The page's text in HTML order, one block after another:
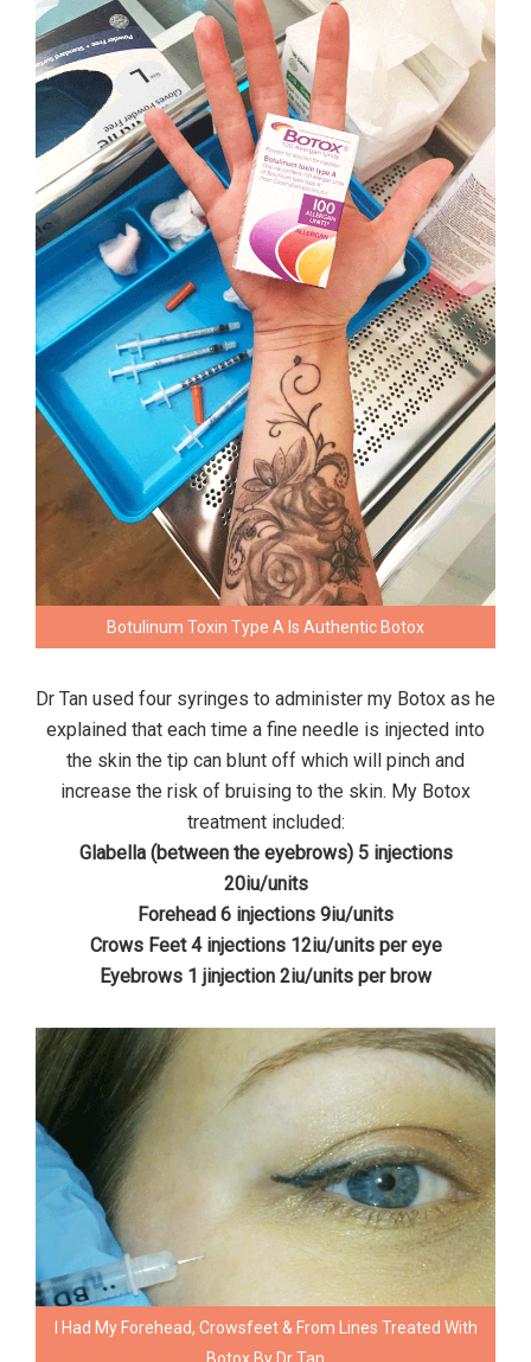
Botulinum Toxin Type A Is Authentic Botox
Dr Tan used four syringes to administer my Botox as he
explained that each time a fine needle is injected into
the skin the tip can blunt off which will pinch and
increase the risk of bruising to the skin. My Botox
treatment included:
Glabella (between the eyebrows) 5 injections
20iu/units
Forehead 6 injections 9iu/units
Crows Feet 4 injections 12iu/units per eye
Eyebrows 1 jinjection 2iu/units per brow
I Had My Forehead, Crowsfeet & From Lines Treated With